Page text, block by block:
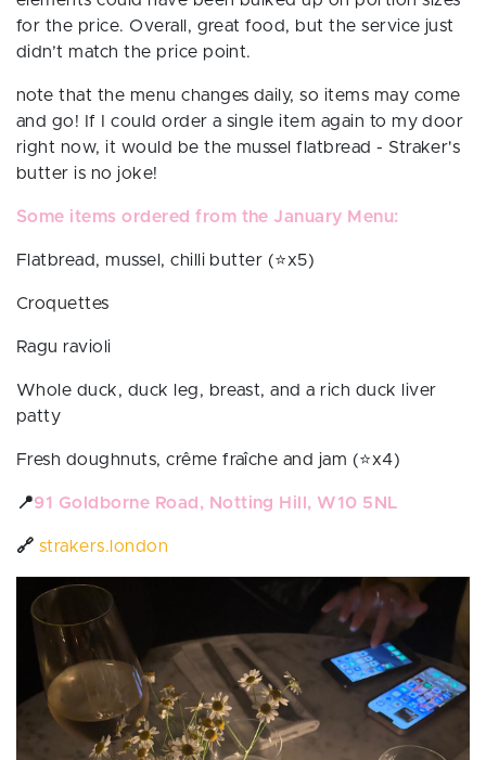
for the price. Overall, great food, but the service just
didn’t match the price point.
note that the menu changes daily, so items may come
and go! If I could order a single item again to my door
right now, it would be the mussel flatbread - Straker's
butter is no joke!
Some items ordered from the January Menu:
Flatbread, mussel, chilli butter (⭐️x5)
Croquettes
Ragu ravioli
Whole duck, duck leg, breast, and a rich duck liver
patty
Fresh doughnuts, crême fraîche and jam (⭐️x4)
📍91 Goldborne Road, Notting Hill, W10 5NL
🔗 strakers.london